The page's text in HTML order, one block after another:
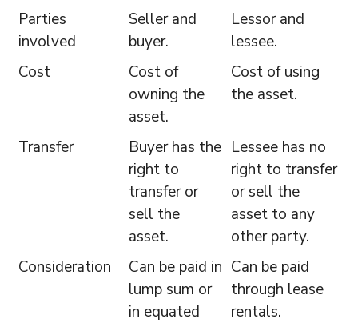
Parties
involved
Seller and
buyer.
Lessor and
lessee.
Cost
Cost of
owning the
asset.
Cost of using
the asset.
Transfer
Buyer has the
right to
transfer or
sell the
asset.
Lessee has no
right to transfer
or sell the
asset to any
other party.
Consideration
Can be paid in
lump sum or
in equated
Can be paid
through lease
rentals.